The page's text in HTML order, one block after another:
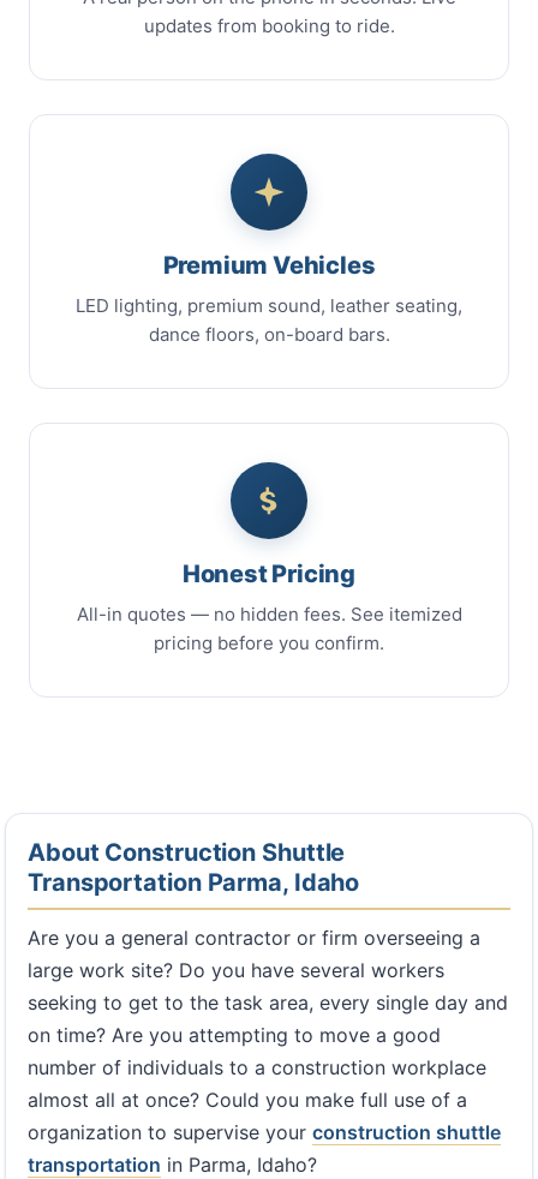
updates from booking to ride.
Premium Vehicles
LED lighting, premium sound, leather seating,
dance floors, on-board bars.
Honest Pricing
All-in quotes — no hidden fees. See itemized
pricing before you confirm.
About Construction Shuttle
Transportation Parma, Idaho
Are you a general contractor or firm overseeing a
large work site? Do you have several workers
seeking to get to the task area, every single day and
on time? Are you attempting to move a good
number of individuals to a construction workplace
almost all at once? Could you make full use of a
organization to supervise your construction shuttle
transportation in Parma, Idaho?